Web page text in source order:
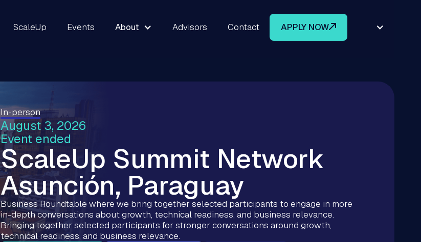
ScaleUp Events About Advisors Contact APPLY NOW
In-person
August 3, 2026
Event ended
ScaleUp Summit Network
Asunción, Paraguay
Business Roundtable where we bring together selected participants to engage in more
in-depth conversations about growth, technical readiness, and business relevance.
Bringing together selected participants for stronger conversations around growth,
technical readiness, and business relevance.